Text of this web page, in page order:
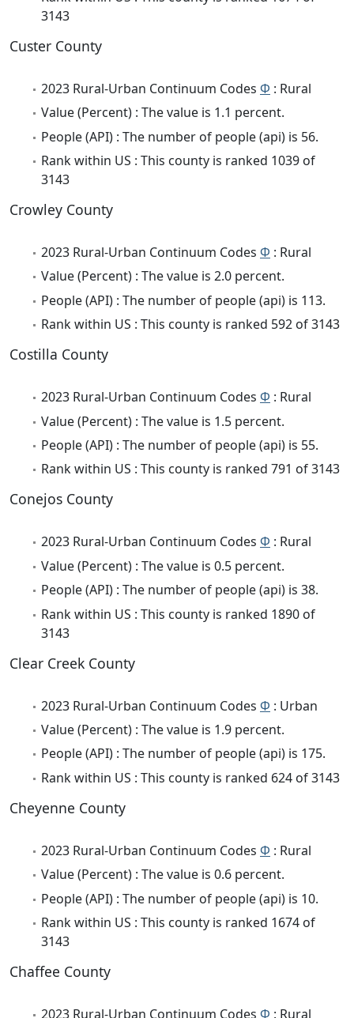
3143
Custer County
2023 Rural-Urban Continuum Codes Φ : Rural
Value (Percent) : The value is 1.1 percent.
People (API) : The number of people (api) is 56.
Rank within US : This county is ranked 1039 of
3143
Crowley County
2023 Rural-Urban Continuum Codes Φ : Rural
Value (Percent) : The value is 2.0 percent.
People (API) : The number of people (api) is 113.
Rank within US : This county is ranked 592 of 3143
Costilla County
2023 Rural-Urban Continuum Codes Φ : Rural
Value (Percent) : The value is 1.5 percent.
People (API) : The number of people (api) is 55.
Rank within US : This county is ranked 791 of 3143
Conejos County
2023 Rural-Urban Continuum Codes Φ : Rural
Value (Percent) : The value is 0.5 percent.
People (API) : The number of people (api) is 38.
Rank within US : This county is ranked 1890 of
3143
Clear Creek County
2023 Rural-Urban Continuum Codes Φ : Urban
Value (Percent) : The value is 1.9 percent.
People (API) : The number of people (api) is 175.
Rank within US : This county is ranked 624 of 3143
Cheyenne County
2023 Rural-Urban Continuum Codes Φ : Rural
Value (Percent) : The value is 0.6 percent.
People (API) : The number of people (api) is 10.
Rank within US : This county is ranked 1674 of
3143
Chaffee County
2023 Rural-Urban Continuum Codes Φ : Rural